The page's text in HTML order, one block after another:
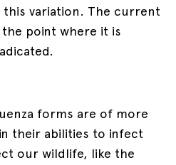
this variation. The current
point where it is
forms are of more
their abilities to infect
our wildlife, like the